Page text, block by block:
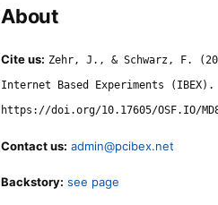
About
Cite us: Zehr, J., & Schwarz, F.
Internet Based Experiments (IBEX).
https://doi.org/10.17605/OSF.IO/
Contact us: admin@pcibex.net
Backstory: see page